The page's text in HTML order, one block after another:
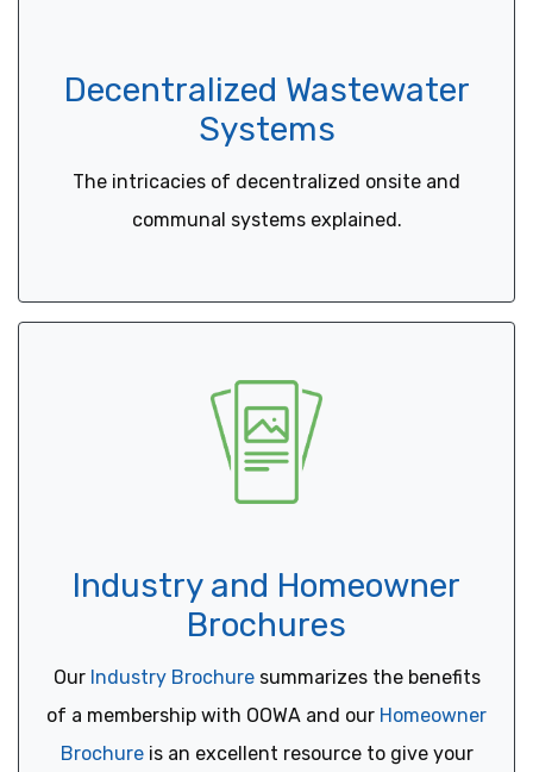
Decentralized Wastewater
Systems
The intricacies of decentralized onsite and
communal systems explained.
Industry and Homeowner
Brochures
Our Industry Brochuresummarizes the benefits
of a membership with OOWA and our Homeowner
Brochureis an excellent resource to give your